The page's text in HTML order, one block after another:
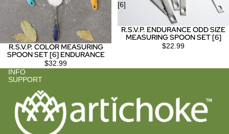
Sold out
R.S.V.P. COLOR MEASURING
SPOON SET [6] ENDURANCE
$32.99
[6]
R.S.V.P. ENDURANCE ODD SIZE
MEASURING SPOON SET [6]
$22.99
INFO
SUPPORT